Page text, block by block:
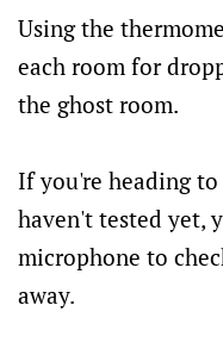
Using the
each room for
the ghost room.
If you're heading
haven't tested yet,
microphone to
away.